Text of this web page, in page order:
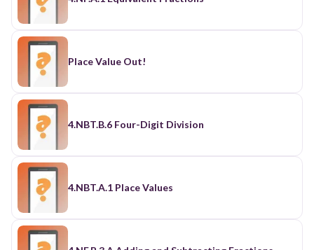
Place Value Out!
4.NBT.B.6 Four-Digit Division
4.NBT.A.1 Place Values